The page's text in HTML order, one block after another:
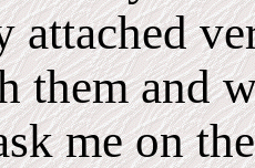
attached
them and
me on